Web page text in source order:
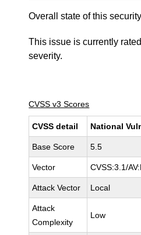
Overall state of this
This issue is currently
severity.
CVSS v3 Scores
CVSS detail National
Base Score 5.5
Vector CVSS:3.1/
Attack Vector Local
Attack
Complexity
Low